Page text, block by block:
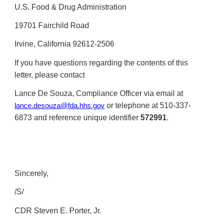
U.S. Food & Drug Administration
19701 Fairchild Road
Irvine, California 92612-2506
If you have questions regarding the contents of this
letter, please contact
Lance De Souza, Compliance Officer via email at
lance.desouza@fda.hhs.gov or telephone at 510-337-
6873 and reference unique identifier 572991.
Sincerely,
/S/
CDR Steven E. Porter, Jr.